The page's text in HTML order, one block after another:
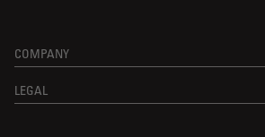
COMPANY
LEGAL